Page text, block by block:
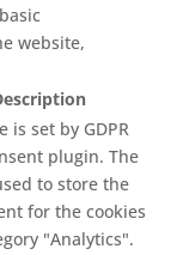
website,
is set by GDPR
plugin. The
to store the
for the cookies
"Analytics".